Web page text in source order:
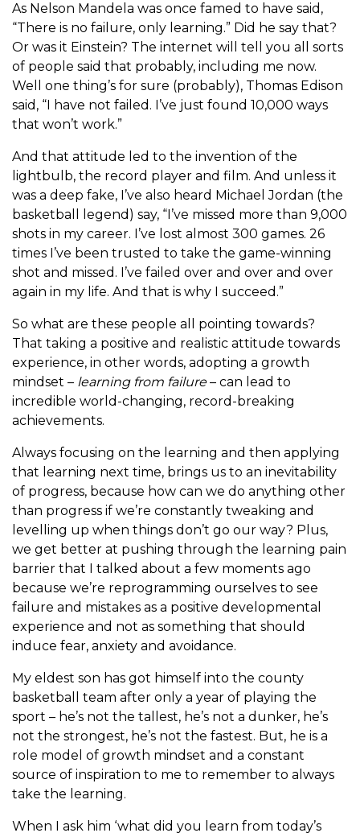
As Nelson Mandela was once famed to have said,
“There is no failure, only learning.” Did he say that?
Or was it Einstein? The internet will tell you all sorts
of people said that probably, including me now.
Well one thing’s for sure (probably), Thomas Edison
said, “I have not failed. I’ve just found 10,000 ways
that won’t work.”
And that attitude led to the invention of the
lightbulb, the record player and film. And unless it
was a deep fake, I’ve also heard Michael Jordan (the
basketball legend) say, “I’ve missed more than 9,000
shots in my career. I’ve lost almost 300 games. 26
times I’ve been trusted to take the game-winning
shot and missed. I’ve failed over and over and over
again in my life. And that is why I succeed.”
So what are these people all pointing towards?
That taking a positive and realistic attitude towards
experience, in other words, adopting a growth
mindset – learning from failure– can lead to
incredible world-changing, record-breaking
achievements.
Always focusing on the learning and then applying
that learning next time, brings us to an inevitability
of progress, because how can we do anything other
than progress if we’re constantly tweaking and
levelling up when things don’t go our way? Plus,
we get better at pushing through the learning pain
barrier that I talked about a few moments ago
because we’re reprogramming ourselves to see
failure and mistakes as a positive developmental
experience and not as something that should
induce fear, anxiety and avoidance.
My eldest son has got himself into the county
basketball team after only a year of playing the
sport – he’s not the tallest, he’s not a dunker, he’s
not the strongest, he’s not the fastest. But, he is a
role model of growth mindset and a constant
source of inspiration to me to remember to always
take the learning.
When I ask him ‘what did you learn from today’s